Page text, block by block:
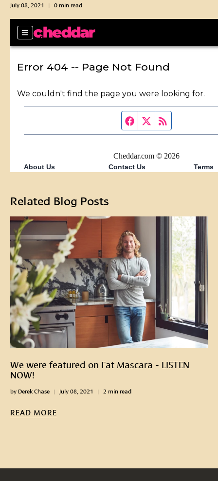
July 08, 2021 0 min read
Related Blog Posts
We were featured on Fat Mascara - LISTEN
NOW!
by Derek Chase July 08, 2021 2 min read
READ MORE